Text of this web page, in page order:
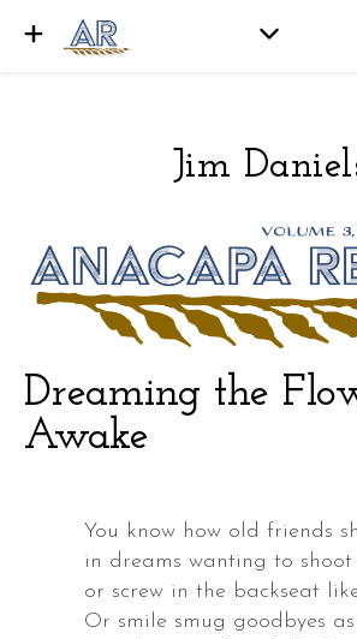
Jim
Dreaming the
Awake
You know how old friends
in dreams wanting to shoot
or screw in the backseat
Or smile smug goodbyes